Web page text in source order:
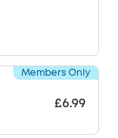
£6.99
Members Only